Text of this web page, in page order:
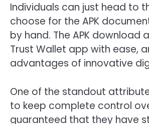
Individuals can just head to
choose for the APK
by hand. The APK
Trust Wallet app with ease,
advantages of innovative
One of the standout
to keep complete control
guaranteed that they have